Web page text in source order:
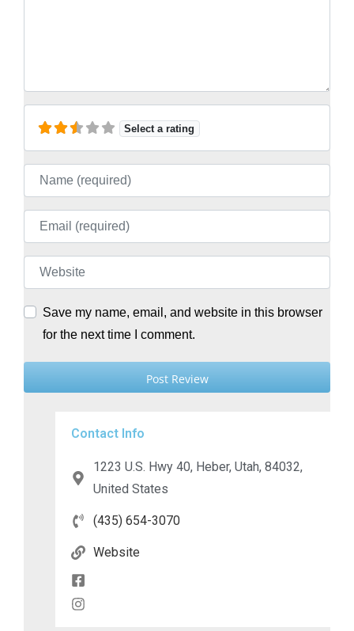
Select a rating
Name
Email
Website
Save my name, email, and website in this browser
for the next time I comment.
Contact Info
1223 U.S. Hwy 40, Heber, Utah, 84032,
United States
(435) 654-3070
Website